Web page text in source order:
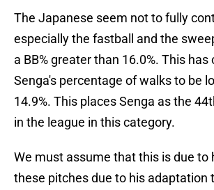
The Japanese seem not to fully
especially the fastball and the
a BB% greater than 16.0%. This has
Senga's percentage of walks to be
14.9%. This places Senga as the
in the league in this category.
We must assume that this is due to
these pitches due to his adaptation